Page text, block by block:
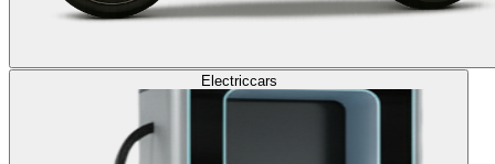
Electriccars